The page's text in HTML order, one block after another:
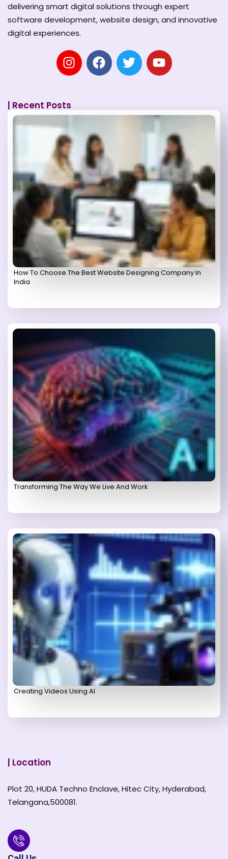
delivering smart digital solutions through expert
software development, website design, and innovative
digital experiences.
| Recent Posts
How To Choose The Best Website Designing Company In
India
Transforming The Way We Live And Work
Creating Videos Using AI
| Location
Plot 20, HUDA Techno Enclave, Hitec City, Hyderabad,
Telangana,500081.